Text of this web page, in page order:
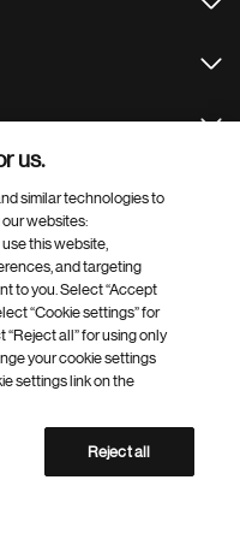
AG
Web accessibility
audience
us.
similar technologies to
websites:
this website,
and targeting
to you. Select “Accept
“Cookie settings” for
all” for using only
your cookie settings
settings link on the
Reject all